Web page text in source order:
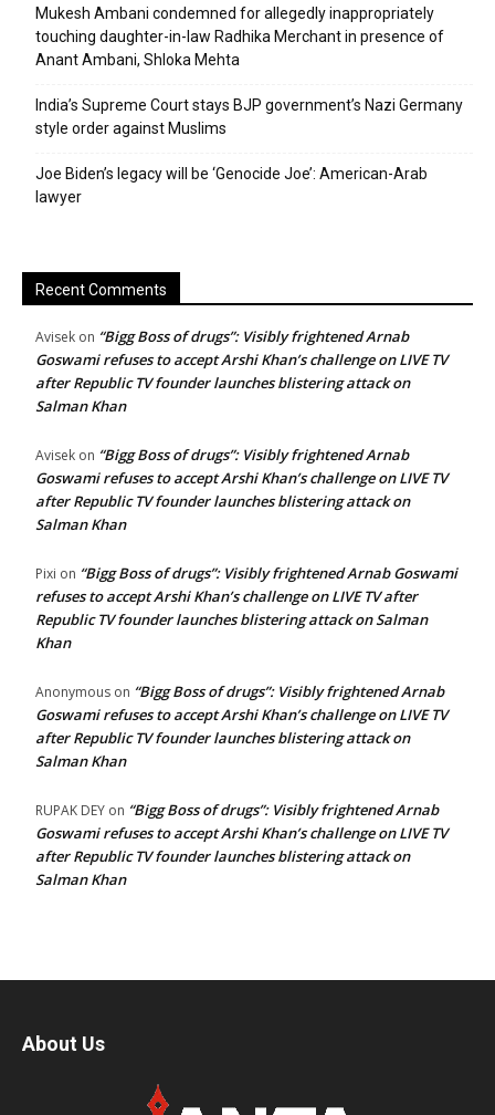
Mukesh Ambani condemned for allegedly inappropriately
touching daughter-in-law Radhika Merchant in presence of
Anant Ambani, Shloka Mehta
India’s Supreme Court stays BJP government’s Nazi Germany
style order against Muslims
Joe Biden’s legacy will be ‘Genocide Joe’: American-Arab
lawyer
Recent Comments
Avisek on “Bigg Boss of drugs”: Visibly frightened Arnab
Goswami refuses to accept Arshi Khan’s challenge on LIVE TV
after Republic TV founder launches blistering attack on
Salman Khan
Avisek on “Bigg Boss of drugs”: Visibly frightened Arnab
Goswami refuses to accept Arshi Khan’s challenge on LIVE TV
after Republic TV founder launches blistering attack on
Salman Khan
Pixi on “Bigg Boss of drugs”: Visibly frightened Arnab Goswami
refuses to accept Arshi Khan’s challenge on LIVE TV after
Republic TV founder launches blistering attack on Salman
Khan
Anonymous on “Bigg Boss of drugs”: Visibly frightened Arnab
Goswami refuses to accept Arshi Khan’s challenge on LIVE TV
after Republic TV founder launches blistering attack on
Salman Khan
RUPAK DEY on “Bigg Boss of drugs”: Visibly frightened Arnab
Goswami refuses to accept Arshi Khan’s challenge on LIVE TV
after Republic TV founder launches blistering attack on
Salman Khan
About Us